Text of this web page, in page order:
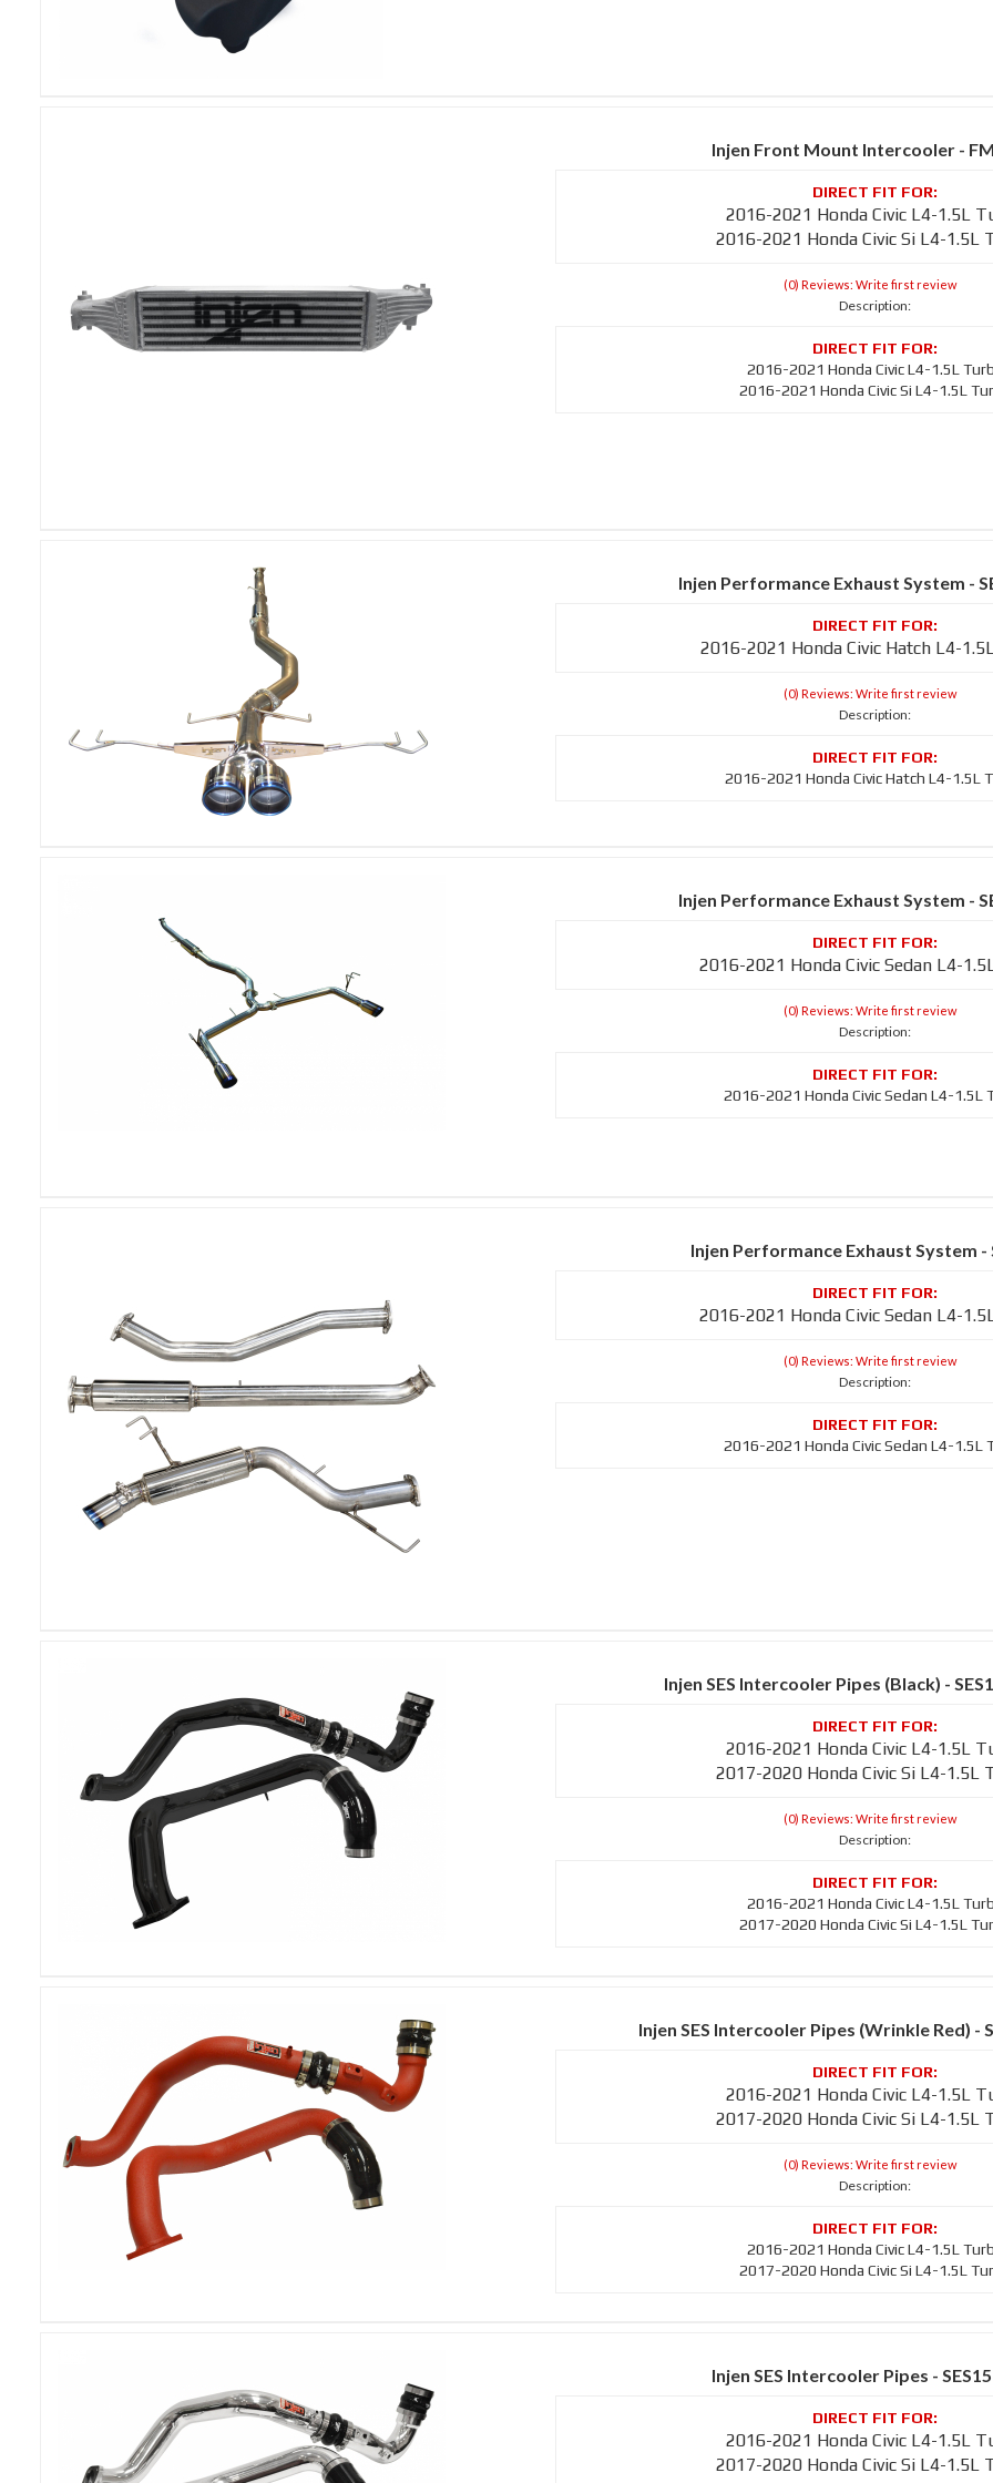
Injen Front Mount Intercooler -
2016-2021 Honda Civic L4-1.5L
2016-2021 Honda Civic Si L4-1.5L
(0) Reviews: Write first review
Description:
2016-2021 Honda Civic L4-1.5L
2016-2021 Honda Civic Si L4-1.5L
Injen Performance Exhaust System -
2016-2021 Honda Civic Hatch L4-
(0) Reviews: Write first review
Description:
2016-2021 Honda Civic Hatch L4-1.5L
Injen Performance Exhaust System -
2016-2021 Honda Civic Sedan L4-
(0) Reviews: Write first review
Description:
2016-2021 Honda Civic Sedan L4-1.5L
Injen Performance Exhaust System -
2016-2021 Honda Civic Sedan L4-
(0) Reviews: Write first review
Description:
2016-2021 Honda Civic Sedan L4-1.5L
Injen SES Intercooler Pipes (Black) -
2016-2021 Honda Civic L4-1.5L
2017-2020 Honda Civic Si L4-1.5L
(0) Reviews: Write first review
Description:
2016-2021 Honda Civic L4-1.5L
2017-2020 Honda Civic Si L4-1.5L
Injen SES Intercooler Pipes (Wrinkle Red) -
2016-2021 Honda Civic L4-1.5L
2017-2020 Honda Civic Si L4-1.5L
(0) Reviews: Write first review
Description:
2016-2021 Honda Civic L4-1.5L
2017-2020 Honda Civic Si L4-1.5L
Injen SES Intercooler Pipes -
2016-2021 Honda Civic L4-1.5L
2017-2020 Honda Civic Si L4-1.5L